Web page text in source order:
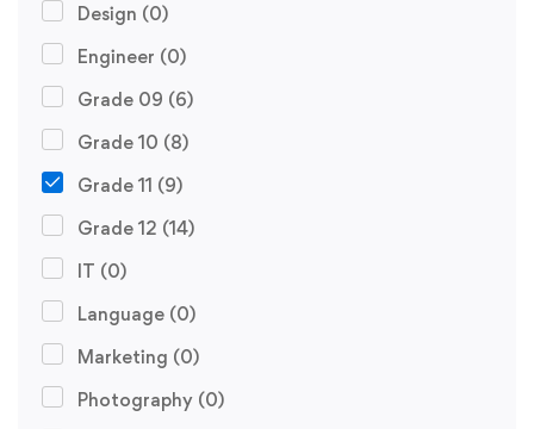
Design (0)
Engineer (0)
Grade 09 (6)
Grade 10 (8)
Grade 11 (9)
Grade 12 (14)
IT (0)
Language (0)
Marketing (0)
Photography (0)